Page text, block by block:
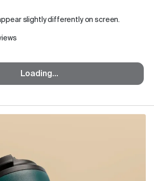
slightly differently on screen.
Loading...